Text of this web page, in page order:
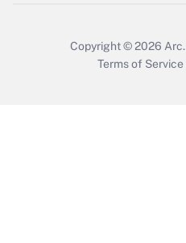
Copyright © 2026 Arc.
Terms of Service